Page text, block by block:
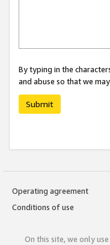
By typing in the
and abuse so that we
Submit
Operating agreement
Conditions of use
On this site, we only